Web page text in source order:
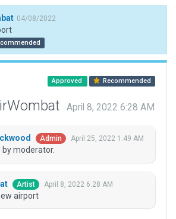
04/08/2022
Approved Recommended
April 8, 2022 6:28 AM
Admin April 25, 2022 1:49 AM
moderator.
Artist April 8, 2022 6:28 AM
airport